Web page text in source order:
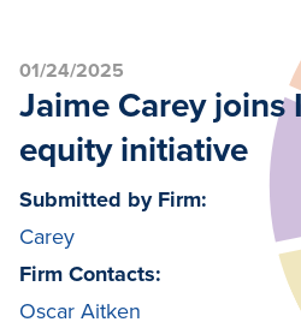
01/24/2025
Jaime Carey joins
equity initiative
Submitted by Firm:
Carey
Firm Contacts:
Oscar Aitken